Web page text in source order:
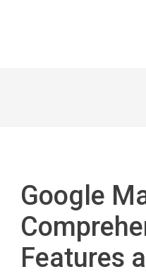
Google
Features